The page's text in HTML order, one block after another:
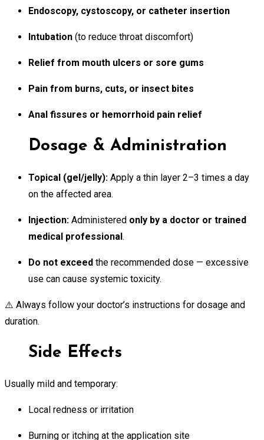
Endoscopy, cystoscopy, or catheter insertion
Intubation (to reduce throat discomfort)
Relief from mouth ulcers or sore gums
Pain from burns, cuts, or insect bites
Anal fissures or hemorrhoid pain relief
Dosage & Administration
Topical (gel/jelly): Apply a thin layer 2–3 times a day
on the affected area.
Injection: Administered only by a doctor or trained
medical professional.
Do not exceed the recommended dose — excessive
use can cause systemic toxicity.
⚠️ Always follow your doctor’s instructions for dosage and
duration.
Side Effects
Usually mild and temporary:
Local redness or irritation
Burning or itching at the application site